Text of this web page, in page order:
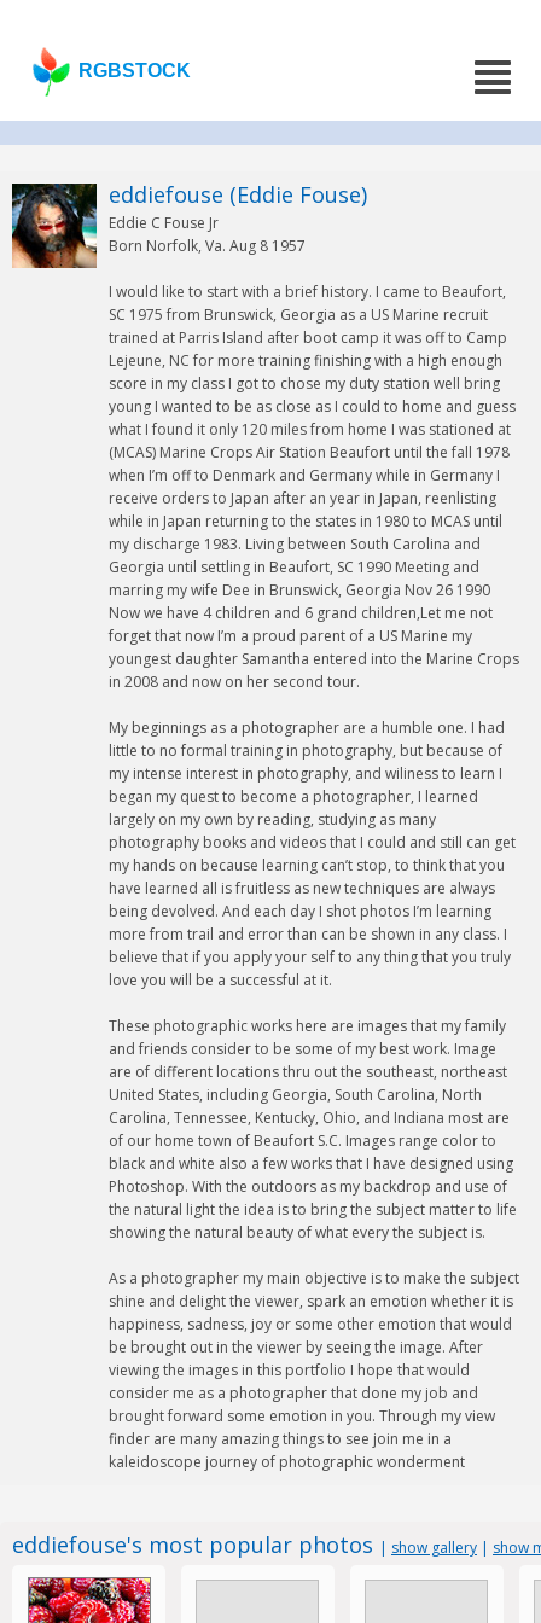
RGBSTOCK
eddiefouse (Eddie Fouse)
Eddie C Fouse Jr
Born Norfolk, Va. Aug 8 1957
I would like to start with a brief history. I came to Beaufort,
SC 1975 from Brunswick, Georgia as a US Marine recruit
trained at Parris Island after boot camp it was off to Camp
Lejeune, NC for more training finishing with a high enough
score in my class I got to chose my duty station well bring
young I wanted to be as close as I could to home and guess
what I found it only 120 miles from home I was stationed at
(MCAS) Marine Crops Air Station Beaufort until the fall 1978
when I’m off to Denmark and Germany while in Germany I
receive orders to Japan after an year in Japan, reenlisting
while in Japan returning to the states in 1980 to MCAS until
my discharge 1983. Living between South Carolina and
Georgia until settling in Beaufort, SC 1990 Meeting and
marring my wife Dee in Brunswick, Georgia Nov 26 1990
Now we have 4 children and 6 grand children,Let me not
forget that now I’m a proud parent of a US Marine my
youngest daughter Samantha entered into the Marine Crops
in 2008 and now on her second tour.
My beginnings as a photographer are a humble one. I had
little to no formal training in photography, but because of
my intense interest in photography, and wiliness to learn I
began my quest to become a photographer, I learned
largely on my own by reading, studying as many
photography books and videos that I could and still can get
my hands on because learning can’t stop, to think that you
have learned all is fruitless as new techniques are always
being devolved. And each day I shot photos I’m learning
more from trail and error than can be shown in any class. I
believe that if you apply your self to any thing that you truly
love you will be a successful at it.
These photographic works here are images that my family
and friends consider to be some of my best work. Image
are of different locations thru out the southeast, northeast
United States, including Georgia, South Carolina, North
Carolina, Tennessee, Kentucky, Ohio, and Indiana most are
of our home town of Beaufort S.C. Images range color to
black and white also a few works that I have designed using
Photoshop. With the outdoors as my backdrop and use of
the natural light the idea is to bring the subject matter to life
showing the natural beauty of what every the subject is.
As a photographer my main objective is to make the subject
shine and delight the viewer, spark an emotion whether it is
happiness, sadness, joy or some other emotion that would
be brought out in the viewer by seeing the image. After
viewing the images in this portfolio I hope that would
consider me as a photographer that done my job and
brought forward some emotion in you. Through my view
finder are many amazing things to see join me in a
kaleidoscope journey of photographic wonderment
eddiefouse's most popular photos | show gallery | show